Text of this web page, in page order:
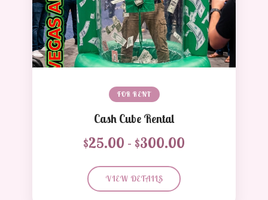
FOR RENT
Cash Cube Rental
$25.00 - $300.00
VIEW DETAILS